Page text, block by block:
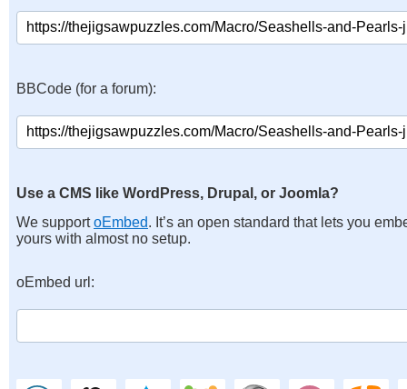
BBCode (for a forum):
Use a CMS like WordPress, Drupal, or Joomla?
We supportoEmbed. It’s an open standard that lets you
yours with almost no setup.
oEmbed url: